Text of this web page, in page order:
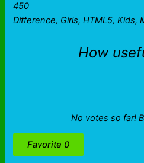
450
Difference, Girls, HTML5, Kids,
How
No votes so far!
Favorite 0